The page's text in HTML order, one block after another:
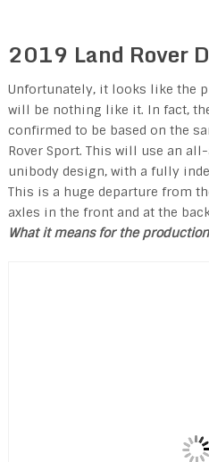
2019 Land Rover
Unfortunately, it looks like the
will be nothing like it. In fact,
confirmed to be based on the
Rover Sport. This will use an
unibody design, with a fully
This is a huge departure from
axles in the front and at the
What it means for the